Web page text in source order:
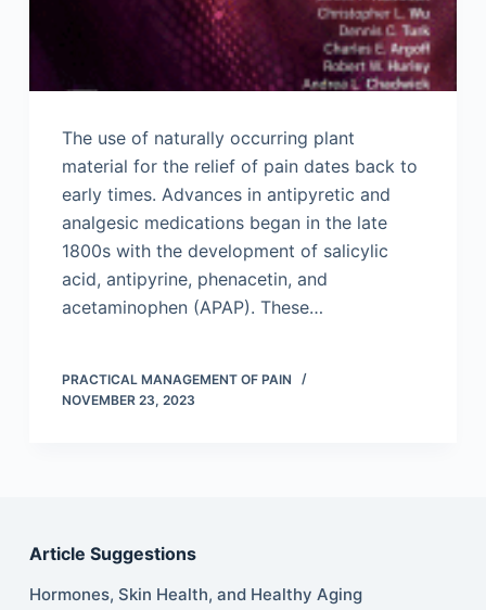
The use of naturally occurring plant
material for the relief of pain dates back to
early times. Advances in antipyretic and
analgesic medications began in the late
1800s with the development of salicylic
acid, antipyrine, phenacetin, and
acetaminophen (APAP). These…
PRACTICAL MANAGEMENT OF PAIN
NOVEMBER 23, 2023
Article Suggestions
Hormones, Skin Health, and Healthy Aging